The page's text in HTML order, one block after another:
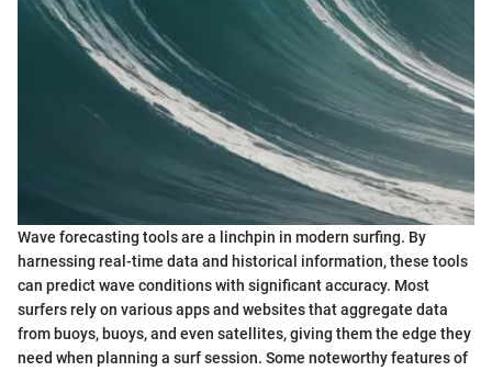
Wave forecasting tools are a linchpin in modern surfing. By
harnessing real-time data and historical information, these tools
can predict wave conditions with significant accuracy. Most
surfers rely on various apps and websites that aggregate data
from buoys, buoys, and even satellites, giving them the edge they
need when planning a surf session. Some noteworthy features of